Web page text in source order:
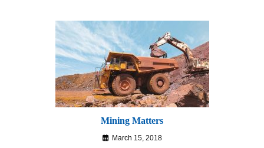
Mining Matters
March 15, 2018